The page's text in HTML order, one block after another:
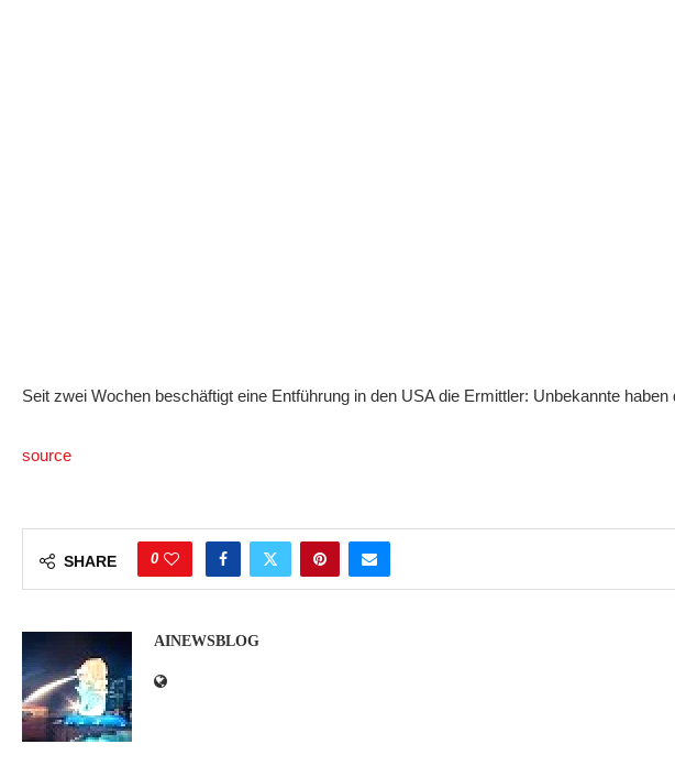
Seit zwei Wochen beschäftigt eine Entführung in den USA die Ermittler: Unbekannte
source
SHARE 0
AINEWSBLOG